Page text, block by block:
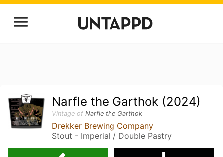
Narfle the Garthok (2024)
Vintage ofNarfle the Garthok
Drekker Brewing Company
Stout - Imperial / Double Pastry